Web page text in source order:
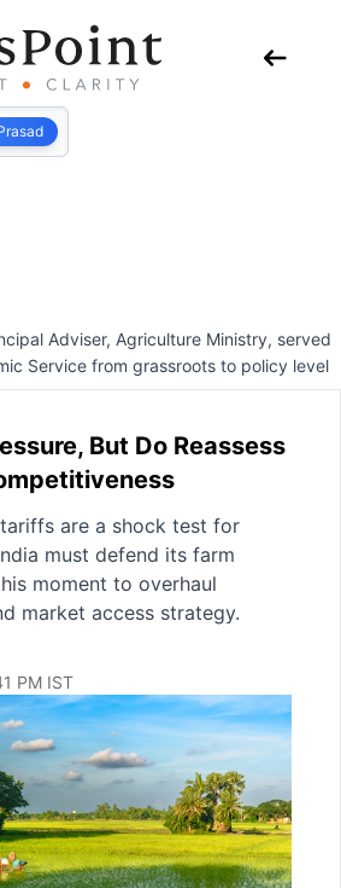
Adviser, Agriculture Ministry, served
Service from grassroots to policy level
But Do Reassess
tariffs are a shock test for
must defend its farm
moment to overhaul
market access strategy.
PM IST